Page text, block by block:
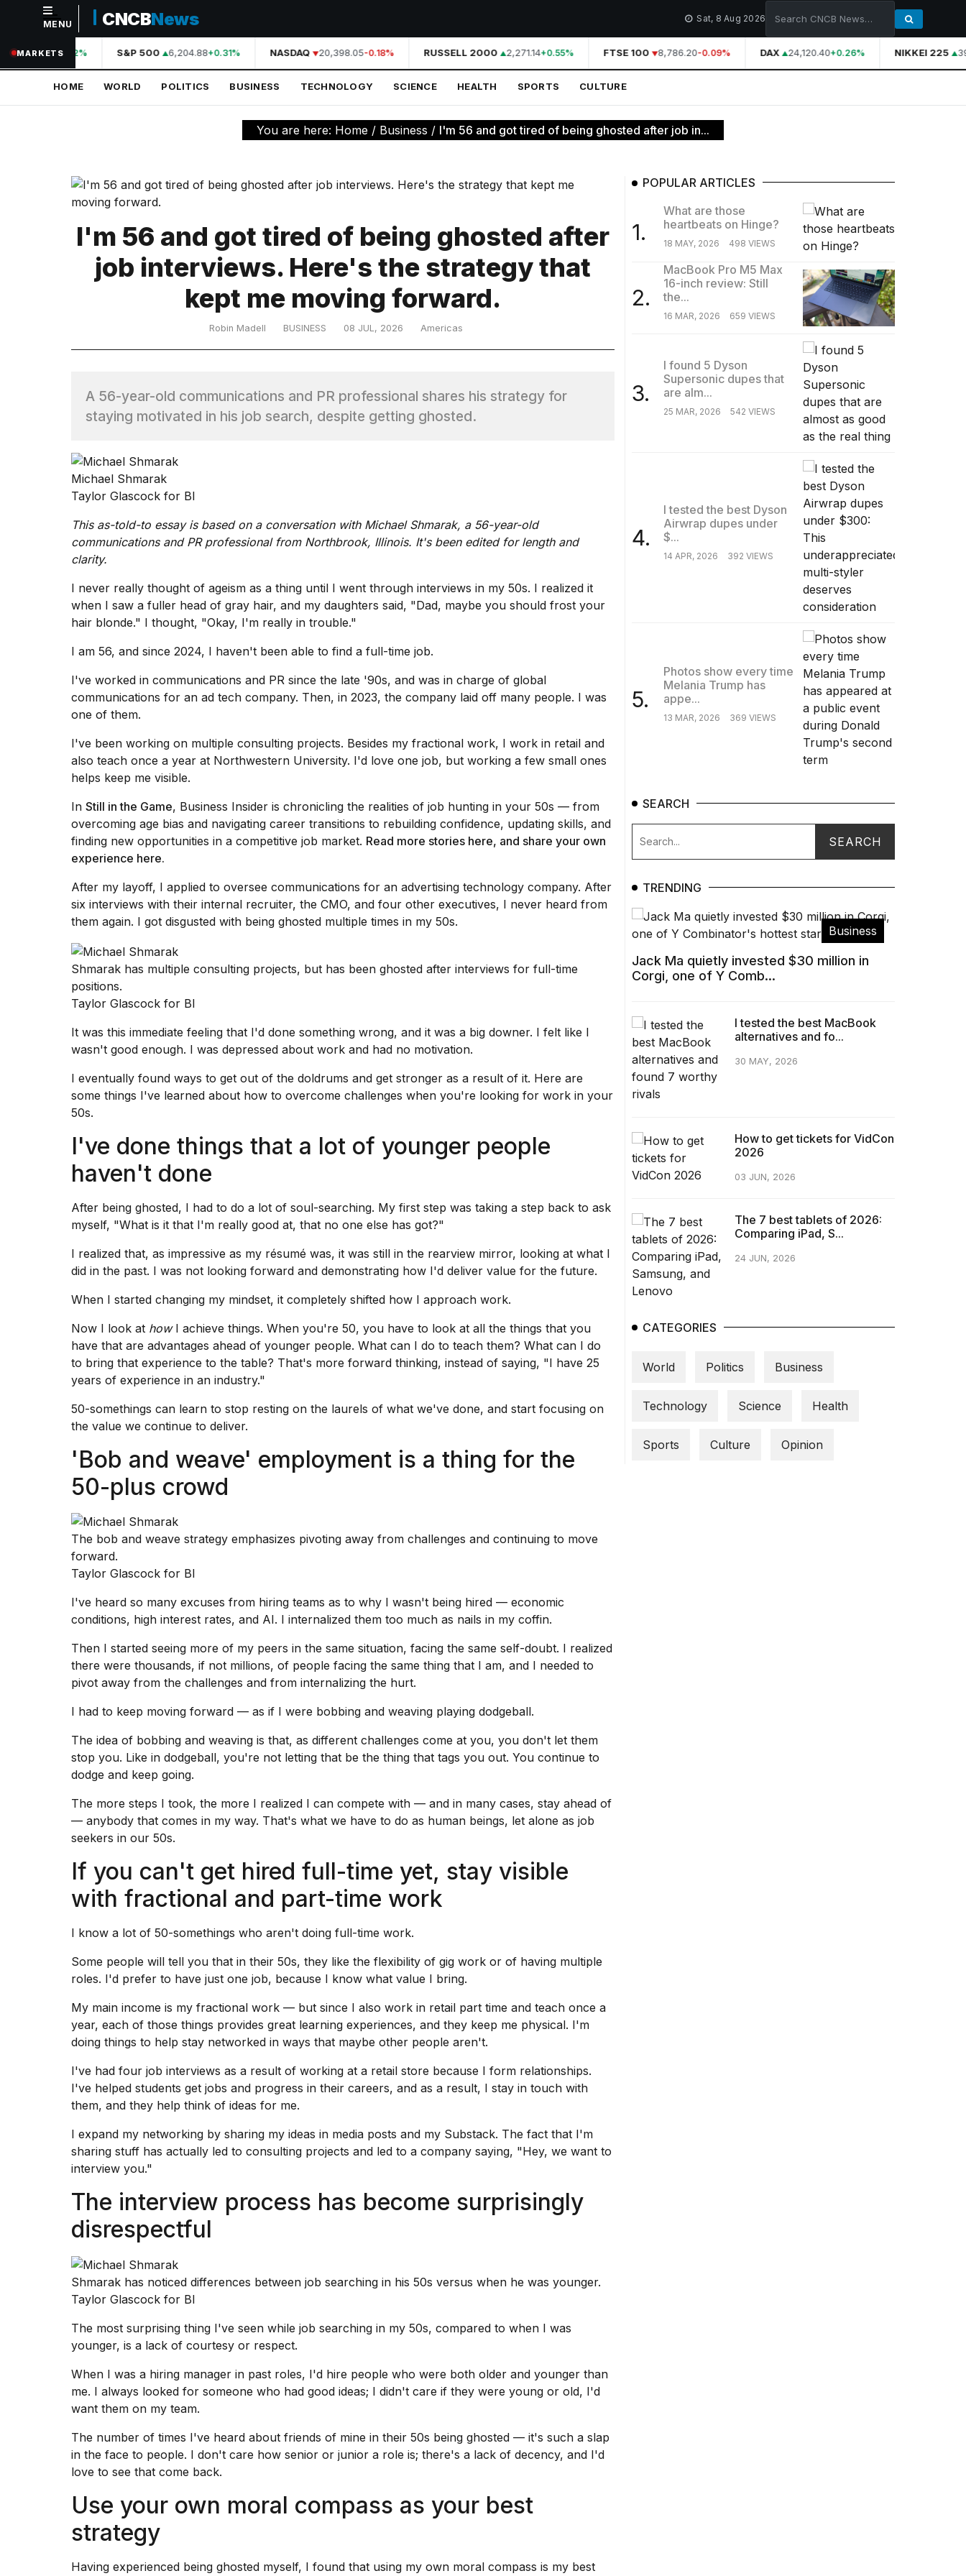
NAVIGATION
Home
Technology
TRENDING
MacBook
Supersonic
MENU CNCBNews Sat, 8 Aug 2026
MARKETS
44,210.31+0.42% S&P 500 6,204.88+0.31% NASDAQ 20,398.05-0.18% RUSSELL 2000 2,271.14+0.55% FTSE 100 8,786.20-0.09% DAX 24,120.40+0.26% NIKKEI 225
HOME WORLD POLITICS BUSINESS TECHNOLOGY SCIENCE HEALTH SPORTS CULTURE
You are here: Home / Business / I'm 56 and got tired of being ghosted after job in...
I'm 56 and got tired of being ghosted after
job interviews. Here's the strategy that
kept me moving forward.
Robin Madell BUSINESS 08 JUL, 2026 Americas
A 56-year-old communications and PR professional shares his strategy for
staying motivated in his job search, despite getting ghosted.
Michael Shmarak
Taylor Glascock for BI
This as-told-to essay is based on a conversation with Michael Shmarak, a 56-year-old
communications and PR professional from Northbrook, Illinois. It's been edited for length and
clarity.
I never really thought of ageism as a thing until I went through interviews in my 50s. I realized it
when I saw a fuller head of gray hair, and my daughters said, "Dad, maybe you should frost your
hair blonde." I thought, "Okay, I'm really in trouble."
I am 56, and since 2024, I haven't been able to find a full-time job.
I've worked in communications and PR since the late '90s, and was in charge of global
communications for an ad tech company. Then, in 2023, the company laid off many people. I was
one of them.
I've been working on multiple consulting projects. Besides my fractional work, I work in retail and
also teach once a year at Northwestern University. I'd love one job, but working a few small ones
helps keep me visible.
In Still in the Game, Business Insider is chronicling the realities of job hunting in your 50s — from
overcoming age bias and navigating career transitions to rebuilding confidence, updating skills, and
finding new opportunities in a competitive job market. Read more stories here, and share your own
experience here.
After my layoff, I applied to oversee communications for an advertising technology company. After
six interviews with their internal recruiter, the CMO, and four other executives, I never heard from
them again. I got disgusted with being ghosted multiple times in my 50s.
Shmarak has multiple consulting projects, but has been ghosted after interviews for full-time
positions.
Taylor Glascock for BI
It was this immediate feeling that I'd done something wrong, and it was a big downer. I felt like I
wasn't good enough. I was depressed about work and had no motivation.
I eventually found ways to get out of the doldrums and get stronger as a result of it. Here are
some things I've learned about how to overcome challenges when you're looking for work in your
50s.
I've done things that a lot of younger people
haven't done
After being ghosted, I had to do a lot of soul-searching. My first step was taking a step back to ask
myself, "What is it that I'm really good at, that no one else has got?"
I realized that, as impressive as my résumé was, it was still in the rearview mirror, looking at what I
did in the past. I was not looking forward and demonstrating how I'd deliver value for the future.
When I started changing my mindset, it completely shifted how I approach work.
Now I look at howI achieve things. When you're 50, you have to look at all the things that you
have that are advantages ahead of younger people. What can I do to teach them? What can I do
to bring that experience to the table? That's more forward thinking, instead of saying, "I have 25
years of experience in an industry."
50-somethings can learn to stop resting on the laurels of what we've done, and start focusing on
the value we continue to deliver.
'Bob and weave' employment is a thing for the
50-plus crowd
The bob and weave strategy emphasizes pivoting away from challenges and continuing to move
forward.
Taylor Glascock for BI
I've heard so many excuses from hiring teams as to why I wasn't being hired — economic
conditions, high interest rates, and AI. I internalized them too much as nails in my coffin.
Then I started seeing more of my peers in the same situation, facing the same self-doubt. I realized
there were thousands, if not millions, of people facing the same thing that I am, and I needed to
pivot away from the challenges and from internalizing the hurt.
I had to keep moving forward — as if I were bobbing and weaving playing dodgeball.
The idea of bobbing and weaving is that, as different challenges come at you, you don't let them
stop you. Like in dodgeball, you're not letting that be the thing that tags you out. You continue to
dodge and keep going.
The more steps I took, the more I realized I can compete with — and in many cases, stay ahead of
— anybody that comes in my way. That's what we have to do as human beings, let alone as job
seekers in our 50s.
If you can't get hired full-time yet, stay visible
with fractional and part-time work
I know a lot of 50-somethings who aren't doing full-time work.
Some people will tell you that in their 50s, they like the flexibility of gig work or of having multiple
roles. I'd prefer to have just one job, because I know what value I bring.
My main income is my fractional work — but since I also work in retail part time and teach once a
year, each of those things provides great learning experiences, and they keep me physical. I'm
doing things to help stay networked in ways that maybe other people aren't.
I've had four job interviews as a result of working at a retail store because I form relationships.
I've helped students get jobs and progress in their careers, and as a result, I stay in touch with
them, and they help think of ideas for me.
I expand my networking by sharing my ideas in media posts and my Substack. The fact that I'm
sharing stuff has actually led to consulting projects and led to a company saying, "Hey, we want to
interview you."
The interview process has become surprisingly
disrespectful
Shmarak has noticed differences between job searching in his 50s versus when he was younger.
Taylor Glascock for BI
The most surprising thing I've seen while job searching in my 50s, compared to when I was
younger, is a lack of courtesy or respect.
When I was a hiring manager in past roles, I'd hire people who were both older and younger than
me. I always looked for someone who had good ideas; I didn't care if they were young or old, I'd
want them on my team.
The number of times I've heard about friends of mine in their 50s being ghosted — it's such a slap
in the face to people. I don't care how senior or junior a role is; there's a lack of decency, and I'd
love to see that come back.
Use your own moral compass as your best
strategy
Having experienced being ghosted myself, I found that using my own moral compass is my best
POPULAR ARTICLES
1.
What are those
heartbeats on Hinge?
18 MAY, 2026 498 VIEWS
2.
MacBook Pro M5 Max
16-inch review: Still
the...
16 MAR, 2026 659 VIEWS
3.
I found 5 Dyson
Supersonic dupes that
are alm...
25 MAR, 2026 542 VIEWS
4.
I tested the best Dyson
Airwrap dupes under
$...
14 APR, 2026 392 VIEWS
5.
Photos show every time
Melania Trump has
appe...
13 MAR, 2026 369 VIEWS
SEARCH
TRENDING
Business
Jack Ma quietly invested $30 million in
Corgi, one of Y Comb...
I tested the best MacBook
alternatives and fo...
30 MAY, 2026
How to get tickets for VidCon
2026
03 JUN, 2026
The 7 best tablets of 2026:
Comparing iPad, S...
24 JUN, 2026
CATEGORIES
World Politics Business
Technology Science Health
Sports Culture Opinion